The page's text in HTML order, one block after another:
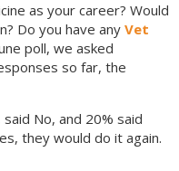
as your career? Would
Do you have any Vet
poll, we asked
so far, the
No, and 20% said
they would do it again.